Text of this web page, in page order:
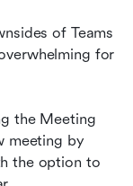
of Teams
for
the Meeting
meeting by
the option to